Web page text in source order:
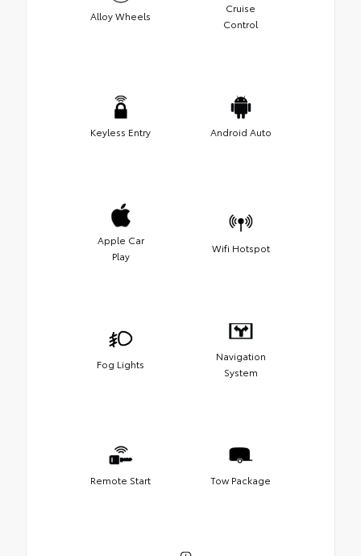
Alloy Wheels
Cruise
Control
Keyless Entry Android Auto
Apple Car
Play
Wifi Hotspot
Fog Lights
Navigation
System
Remote Start Tow Package